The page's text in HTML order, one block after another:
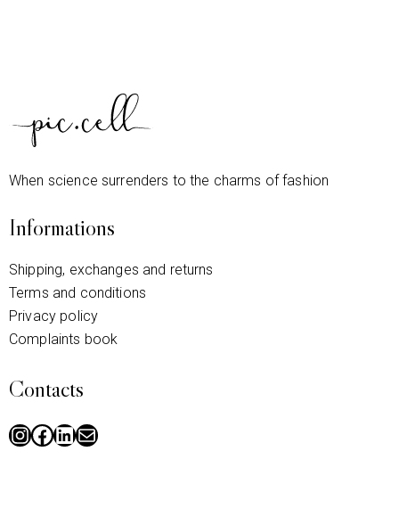
When science surrenders to the charms of fashion
Informations
Shipping, exchanges and returns
Terms and conditions
Privacy policy
Complaints book
Contacts